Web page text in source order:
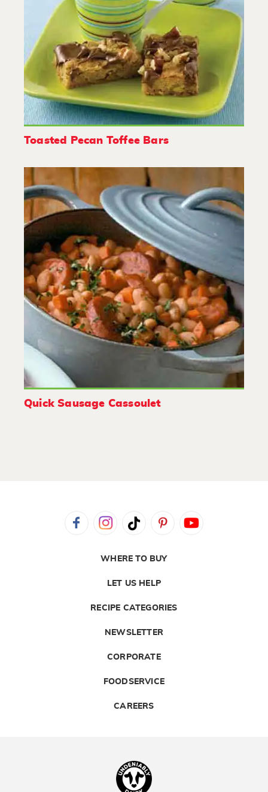
Toasted Pecan Toffee Bars
Quick Sausage Cassoulet
WHERE TO BUY
LET US HELP
RECIPE CATEGORIES
NEWSLETTER
CORPORATE
FOODSERVICE
CAREERS